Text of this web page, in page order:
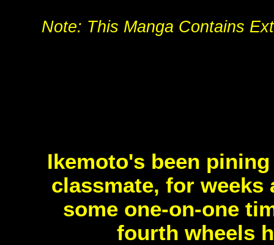
Note: This Manga Contains
Ikemoto's been
classmate, for
some one-on-one
fourth wheels